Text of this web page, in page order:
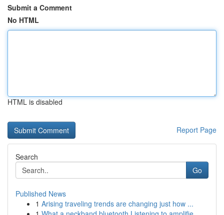
Submit a Comment
No HTML
HTML is disabled
Report Page
Search
Go
Published News
1 Arising traveling trends are changing just how ...